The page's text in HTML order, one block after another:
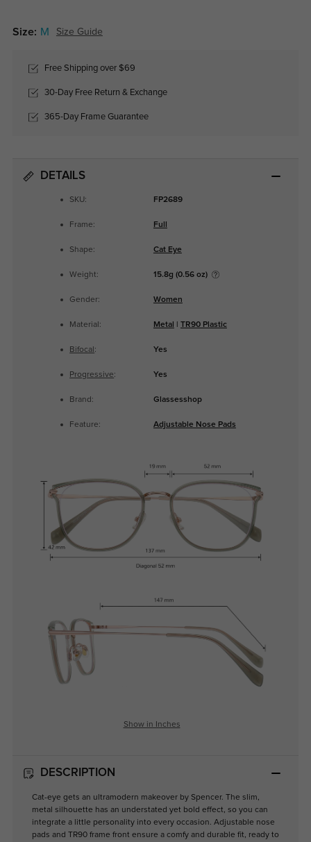
Size: M Size Guide
Free Shipping over $69
30-Day Free Return & Exchange
365-Day Frame Guarantee
DETAILS
SKU: FP2689
Frame: Full
Shape: Cat Eye
Weight: 15.8g (0.56 oz)
Gender: Women
Material: Metal TR90 Plastic
Bifocal : Yes
Progressive: Yes
Brand: Glassesshop
Feature: Adjustable Nose Pads
Show in Inches
DESCRIPTION
Cat-eye gets an ultramodern makeover by Spencer. The slim,
metal silhouette has an understated yet bold effect, so you can
integrate a little personality into every occasion. Adjustable nose
pads and TR90 frame front ensure a comfy and durable fit, ready to